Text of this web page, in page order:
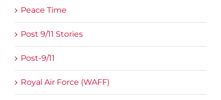
Peace Time
Post 9/11 Stories
Post-9/11
Royal Air Force (WAFF)